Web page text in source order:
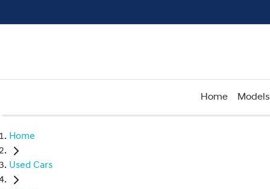
Home Models
Home
Used Cars